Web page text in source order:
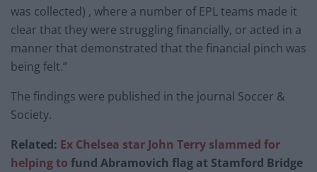
was collected) , where a number of EPL teams made it
clear that they were struggling financially, or acted in a
manner that demonstrated that the financial pinch was
being felt.”
The findings were published in the journal Soccer &
Society.
Related: Ex Chelsea star John Terry slammed for
helping to fund Abramovich flag at Stamford Bridge